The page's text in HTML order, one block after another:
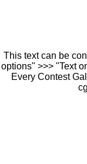
This text can be
options" >>> "Text
Every Contest